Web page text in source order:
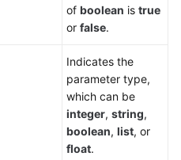
of boolean is true
or false.
Indicates the
parameter type,
which can be
integer, string,
boolean, list, or
float.